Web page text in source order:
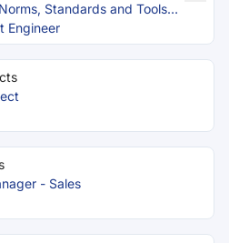
Standards and Tools
Engineer
- Sales